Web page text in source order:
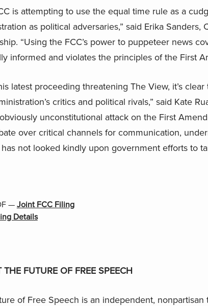
is attempting to use the equal time rule as a
as political adversaries,” said Erika
“Using the FCC’s power to puppeteer news
informed and violates the principles of the First
latest proceeding threatening The View, it’s
critics and political rivals,” said Kate
obviously unconstitutional attack on the First
over critical channels for communication,
not looked kindly upon government efforts to
—Joint FCC Filing
Details
FUTURE OF FREE SPEECH
of Free Speech is an independent,